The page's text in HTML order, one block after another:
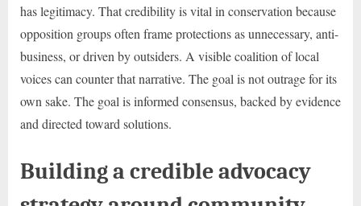
has legitimacy. That credibility is vital in conservation because
opposition groups often frame protections as unnecessary, anti-
business, or driven by outsiders. A visible coalition of local
voices can counter that narrative. The goal is not outrage for its
own sake. The goal is informed consensus, backed by evidence
and directed toward solutions.
Building a credible advocacy